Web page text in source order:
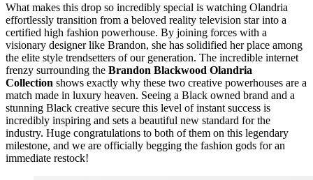
What makes this drop so incredibly special is watching Olandria
effortlessly transition from a beloved reality television star into a
certified high fashion powerhouse. By joining forces with a
visionary designer like Brandon, she has solidified her place among
the elite style trendsetters of our generation. The incredible internet
frenzy surrounding the Brandon Blackwood Olandria
Collection shows exactly why these two creative powerhouses are a
match made in luxury heaven. Seeing a Black owned brand and a
stunning Black creative secure this level of instant success is
incredibly inspiring and sets a beautiful new standard for the
industry. Huge congratulations to both of them on this legendary
milestone, and we are officially begging the fashion gods for an
immediate restock!